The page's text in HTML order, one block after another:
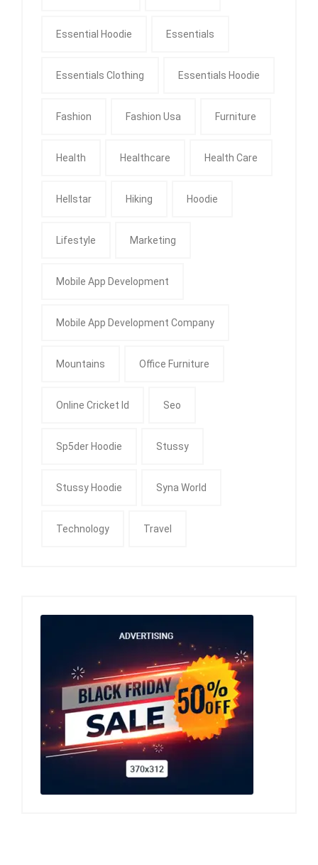
Essential Hoodie Essentials
Essentials Clothing Essentials Hoodie
Fashion Fashion Usa Furniture
Health Healthcare Health Care
Hellstar Hiking Hoodie
Lifestyle Marketing
Mobile App Development
Mobile App Development Company
Mountains Office Furniture
Online Cricket Id Seo
Sp5der Hoodie Stussy
Stussy Hoodie Syna World
Technology Travel